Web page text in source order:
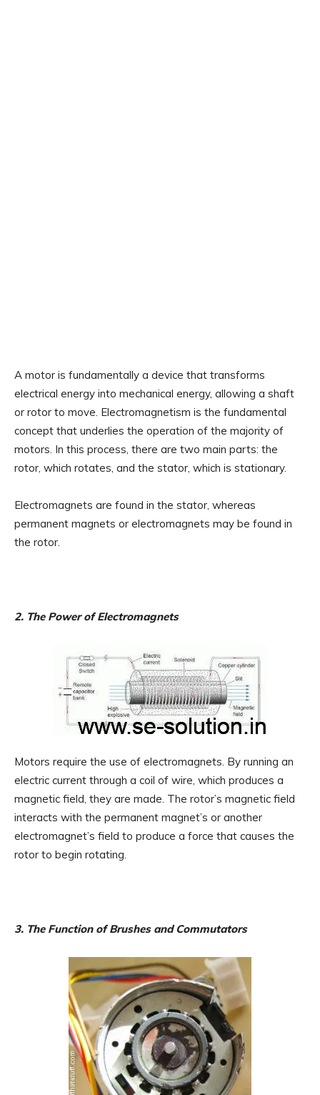
A motor is fundamentally a device that transforms
electrical energy into mechanical energy, allowing a shaft
or rotor to move. Electromagnetism is the fundamental
concept that underlies the operation of the majority of
motors. In this process, there are two main parts: the
rotor, which rotates, and the stator, which is stationary.
Electromagnets are found in the stator, whereas
permanent magnets or electromagnets may be found in
the rotor.
2. The Power of Electromagnets
Motors require the use of electromagnets. By running an
electric current through a coil of wire, which produces a
magnetic field, they are made. The rotor’s magnetic field
interacts with the permanent magnet’s or another
electromagnet’s field to produce a force that causes the
rotor to begin rotating.
3. The Function of Brushes and Commutators